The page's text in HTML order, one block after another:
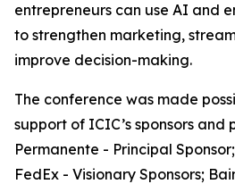
entrepreneurs can use AI and
to strengthen marketing,
improve decision-making.
The conference was made
support of ICIC’s sponsors and
Permanente - Principal
FedEx - Visionary Sponsors;